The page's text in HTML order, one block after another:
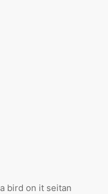
bird on it seitan